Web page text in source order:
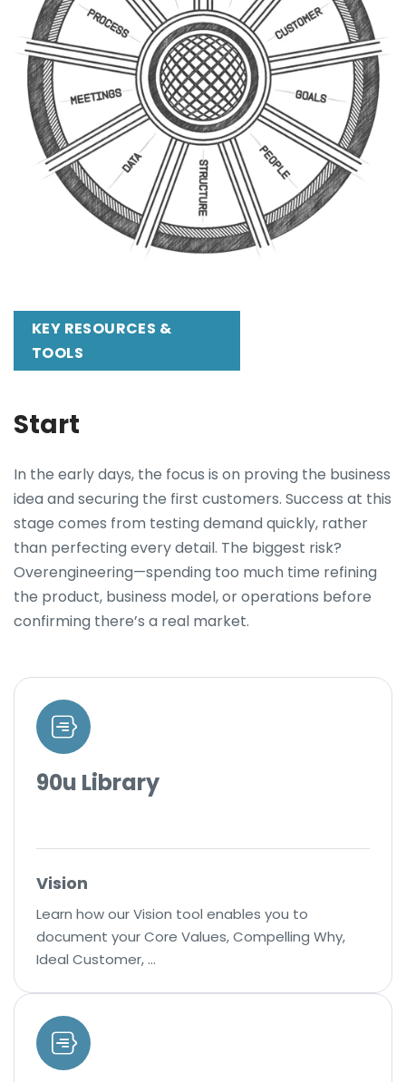
KEY RESOURCES &
TOOLS
Start
In the early days, the focus is on proving the business
idea and securing the first customers. Success at this
stage comes from testing demand quickly, rather
than perfecting every detail. The biggest risk?
Overengineering—spending too much time refining
the product, business model, or operations before
confirming there’s a real market.
90u Library
Vision
Learn how our Vision tool enables you to
document your Core Values, Compelling Why,
Ideal Customer, …